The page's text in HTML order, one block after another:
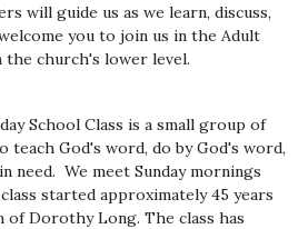
will guide us as we learn, discuss,
you to join us in the Adult
the church's lower level.
School Class is a small group of
teach God's word, do by God's word,
need. We meet Sunday mornings
started approximately 45 years
Dorothy Long. The class has